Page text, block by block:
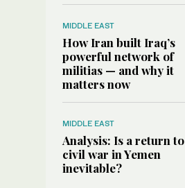
MIDDLE EAST
How Iran built Iraq’s
powerful network of
militias — and why it
matters now
MIDDLE EAST
Analysis: Is a return to
civil war in Yemen
inevitable?